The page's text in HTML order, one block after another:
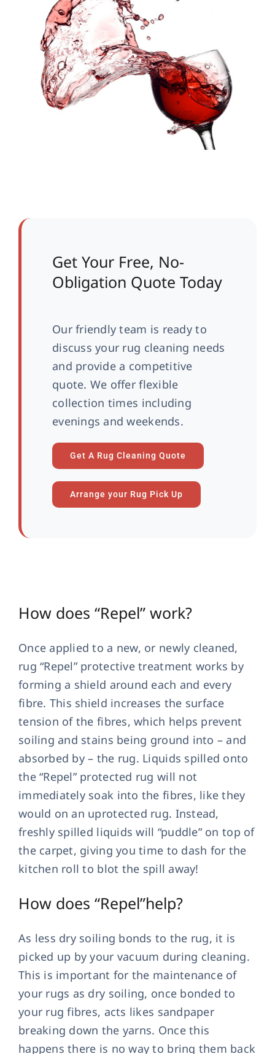
Get Your Free, No-
Obligation Quote Today
Our friendly team is ready to
discuss your rug cleaning needs
and provide a competitive
quote. We offer flexible
collection times including
evenings and weekends.
Get A Rug Cleaning Quote
Arrange your Rug Pick Up
How does “Repel” work?
Once applied to a new, or newly cleaned,
rug “Repel” protective treatment works by
forming a shield around each and every
fibre. This shield increases the surface
tension of the fibres, which helps prevent
soiling and stains being ground into – and
absorbed by – the rug. Liquids spilled onto
the “Repel” protected rug will not
immediately soak into the fibres, like they
would on an uprotected rug. Instead,
freshly spilled liquids will “puddle” on top of
the carpet, giving you time to dash for the
kitchen roll to blot the spill away!
How does “Repel”help?
As less dry soiling bonds to the rug, it is
picked up by your vacuum during cleaning.
This is important for the maintenance of
your rugs as dry soiling, once bonded to
your rug fibres, acts likes sandpaper
breaking down the yarns. Once this
happens there is no way to bring them back